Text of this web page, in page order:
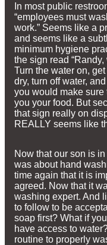
In most public
“employees must
work.” Seems like a
and seems like a
minimum hygiene
the sign read
Turn the water on,
dry, turn off water,
you would make sure
you your food. But
that sign really on
REALLY seems like
Now that our son is
was about hand
time again that it is
agreed. Now that it
washing expert. And
to follow to be
soap first? What if
have access to
routine to properly